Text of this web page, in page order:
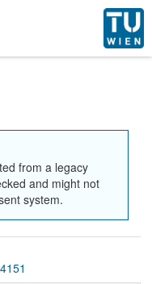
from a legacy
and might not
system.